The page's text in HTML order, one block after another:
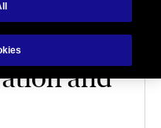
life
and